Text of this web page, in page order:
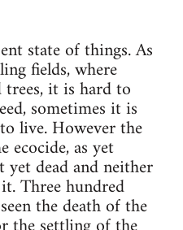
state of things. As
fields, where
it is hard to
sometimes it is
live. However the
ecocide, as yet
dead and neither
Three hundred
the death of the